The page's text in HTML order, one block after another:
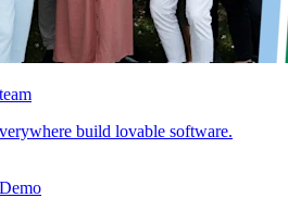
build lovable software.
Demo